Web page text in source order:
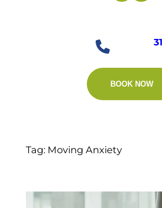
BOOK NOW
Tag: Moving Anxiety